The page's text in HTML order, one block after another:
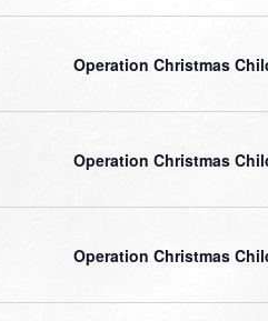
Operation Christmas
Operation Christmas
Operation Christmas